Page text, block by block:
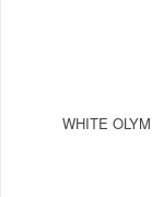
WHITE